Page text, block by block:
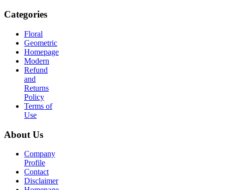
Categories
Floral
Geometric
Homepage
Modern
Refund
and
Returns
Policy
Terms of
Use
About Us
Company
Profile
Contact
Disclaimer